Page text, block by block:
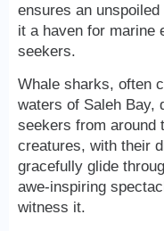
ensures an
it a haven for marine
seekers.
Whale sharks, often
waters of Saleh Bay,
seekers from around
creatures, with their
gracefully glide
awe-inspiring
witness it.